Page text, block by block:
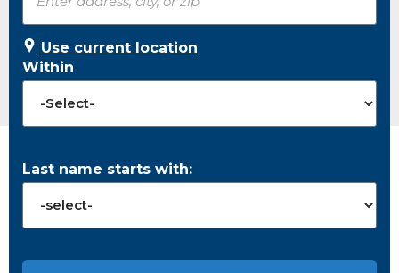
Use current location
Within
Last name starts with: